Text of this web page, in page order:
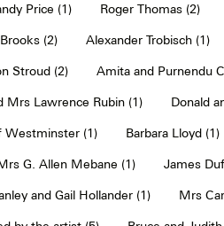
Price (1) Roger Thomas (2)
(2) Alexander Trobisch (1)
Stroud (2) Amita and Purnendu
Mrs Lawrence Rubin (1) Donald
Westminster (1) Barbara Lloyd (1)
G. Allen Mebane (1) James
and Gail Hollander (1) Mrs